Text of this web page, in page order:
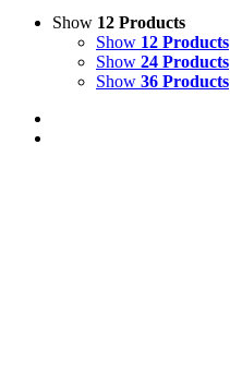
Show 12 Products
Show 12 Products
Show 24 Products
Show 36 Products